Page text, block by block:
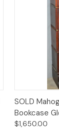
SOLD
Bookcase
$1,650.00